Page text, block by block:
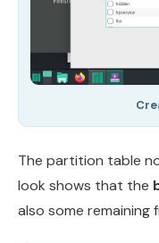
The partition table
look shows that the
also some remaining